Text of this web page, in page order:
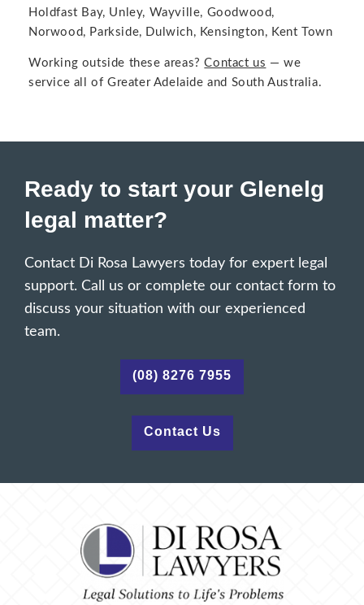
Holdfast Bay, Unley, Wayville, Goodwood,
Norwood, Parkside, Dulwich, Kensington, Kent Town
Working outside these areas?Contact us — we
service all of Greater Adelaide and South Australia.
Ready to start your Glenelg
legal matter?
Contact Di Rosa Lawyers today for expert legal
support. Call us or complete our contact form to
discuss your situation with our experienced
team.
(08) 8276 7955
Contact Us